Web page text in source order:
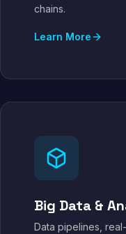
chains.
Learn More
Big Data &
Data pipelines,